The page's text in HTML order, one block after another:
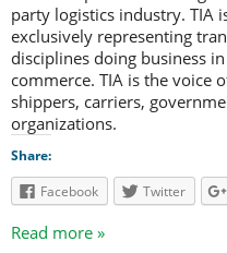
party logistics industry. TIA
exclusively representing
disciplines doing business
commerce. TIA is the voice
shippers, carriers,
organizations.
Share:
Facebook
Twitter
Read more »